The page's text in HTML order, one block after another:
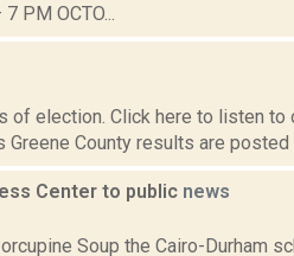
PM OCTO...
of election. Click here to listen to
County results are posted
Center to public news
Soup the Cairo-Durham